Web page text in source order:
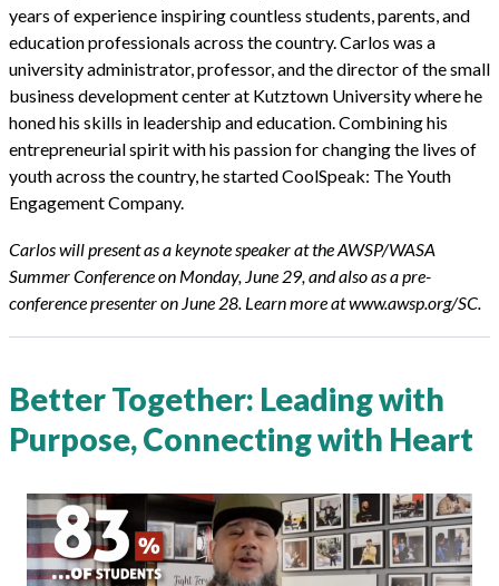
years of experience inspiring countless students, parents, and
education professionals across the country. Carlos was a
university administrator, professor, and the director of the small
business development center at Kutztown University where he
honed his skills in leadership and education. Combining his
entrepreneurial spirit with his passion for changing the lives of
youth across the country, he started CoolSpeak: The Youth
Engagement Company.
Carlos will present as a keynote speaker at the AWSP/WASA
Summer Conference on Monday, June 29, and also as a pre-
conferencepresenter on June 28. Learn more at www.awsp.org/SC.
Better Together: Leading with
Purpose, Connecting with Heart